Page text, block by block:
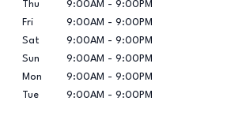
Thu
9:00AM - 9:00PM
Fri
9:00AM - 9:00PM
Sat
9:00AM - 9:00PM
Sun
9:00AM - 9:00PM
Mon
9:00AM - 9:00PM
Tue
9:00AM - 9:00PM